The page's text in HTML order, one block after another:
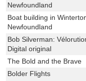
Newfoundland
Boat building in
Newfoundland
Bob Silverman:
Digital original
The Bold and the Brave
Bolder Flights